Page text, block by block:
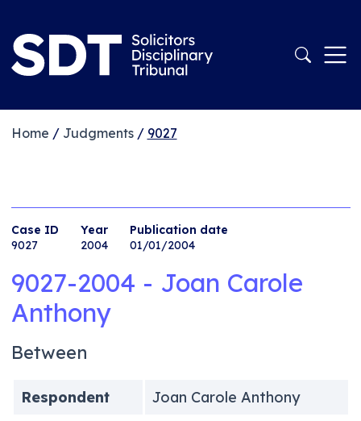
Home / Judgments/ 9027
Case ID
9027
Year
2004
Publication date
01/01/2004
9027-2004 - Joan Carole
Anthony
Between
Respondent Joan Carole Anthony